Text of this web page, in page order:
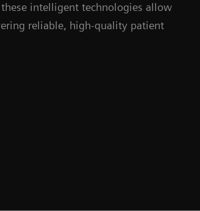
intelligent technologies allow
reliable, high-quality patient